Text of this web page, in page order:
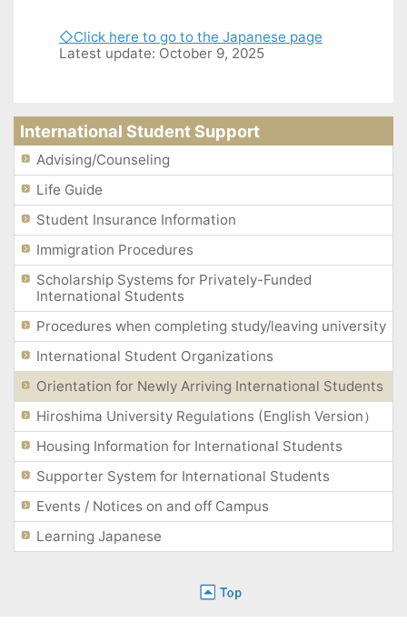
◇Click here to go to the Japanese page
Latest update: October 9, 2025
International Student Support
Advising/Counseling
Life Guide
Student Insurance Information
Immigration Procedures
Scholarship Systems for Privately-Funded
International Students
Procedures when completing study/leaving university
International Student Organizations
Orientation for Newly Arriving International Students
Hiroshima University Regulations (English Version）
Housing Information for International Students
Supporter System for International Students
Events / Notices on and off Campus
Learning Japanese